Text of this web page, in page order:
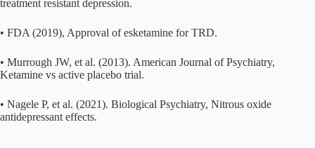
treatment resistant depression.
• FDA (2019), Approval of esketamine for TRD.
• Murrough JW, et al. (2013). American Journal of Psychiatry,
Ketamine vs active placebo trial.
• Nagele P, et al. (2021). Biological Psychiatry, Nitrous oxide
antidepressant effects.